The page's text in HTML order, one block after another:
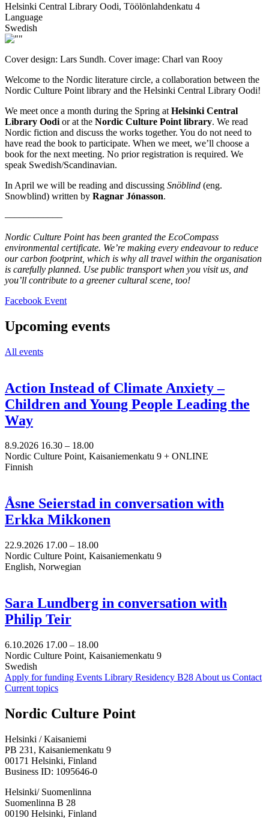
Helsinki Central Library Oodi, Töölönlahdenkatu 4
Language
Swedish
Cover design: Lars Sundh. Cover image: Charl van Rooy
Welcome to the Nordic literature circle, a collaboration between the
Nordic Culture Point library and the Helsinki Central Library Oodi!
We meet once a month during the Spring at Helsinki Central
Library Oodi or at the Nordic Culture Point library. We read
Nordic fiction and discuss the works together. You do not need to
have read the book to participate. When we meet, we’ll choose a
book for the next meeting. No prior registration is required. We
speak Swedish/Scandinavian.
In April we will be reading and discussing Snöblind (eng.
Snowblind) written by Ragnar Jónasson.
––––––––––––
Nordic Culture Point has been granted the EcoCompass
environmental certificate. We’re making every endeavour to reduce
our carbon footprint, which is why all travel within the organisation
is carefully planned. Use public transport when you visit us, and
you’ll contribute to a greener cultural scene, too!
Facebook EventOpens
a
new
Upcoming events
All events
Action Instead of Climate Anxiety –
Children and Young People Leading the
Way
8.9.2026 16.30 – 18.00
Nordic Culture Point, Kaisaniemenkatu 9 + ONLINE
Finnish
Åsne Seierstad in conversation with
Erkka Mikkonen
22.9.2026 17.00 – 18.00
Nordic Culture Point, Kaisaniemenkatu 9
English, Norwegian
Sara Lundberg in conversation with
Philip Teir
6.10.2026 17.00 – 18.00
Nordic Culture Point, Kaisaniemenkatu 9
Swedish
Apply for funding Events Library Residency B28 About us Contact
Current topics
Facebook:
Opens
a
new
tab
Instagram:
Opens
a
new
tab
TikTop:
Opens
a
new
tab
Youtube:
Opens
a
new
tab
Vimeo:
Opens
a
new
tab
Nordic Culture Point
Helsinki / Kaisaniemi
PB 231, Kaisaniemenkatu 9
00171 Helsinki, Finland
Business ID: 1095646-0
Helsinki/ Suomenlinna
Suomenlinna B 28
00190 Helsinki, Finland